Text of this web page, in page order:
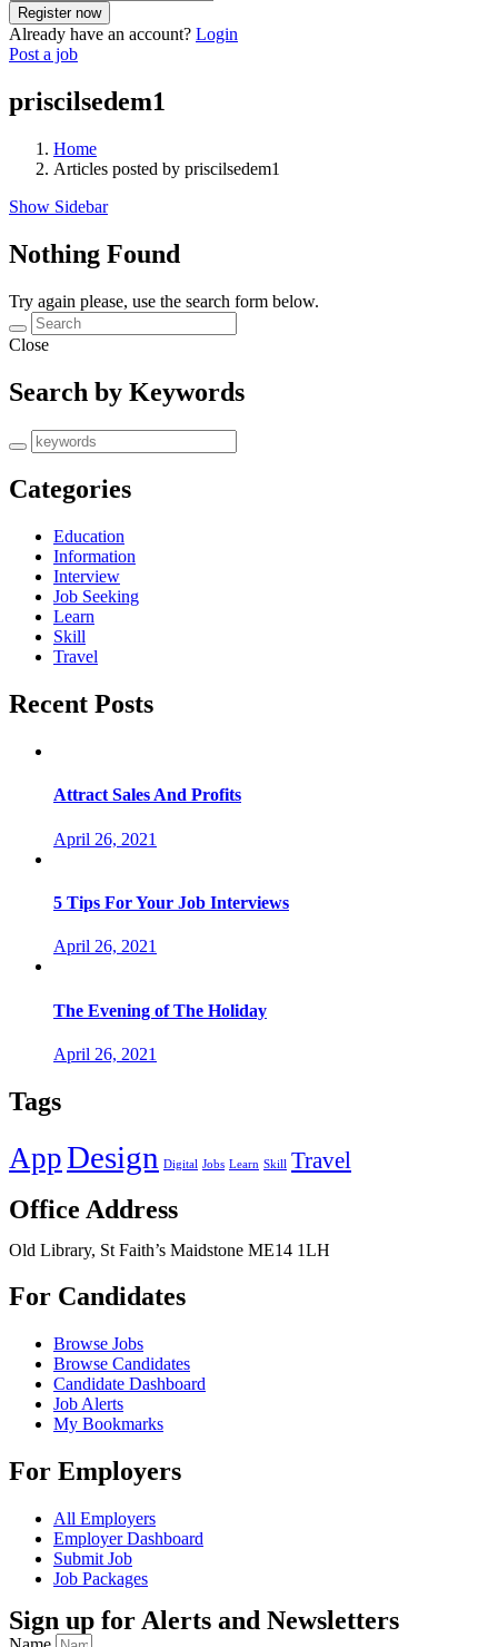
Already have an account? Login
Post a job
priscilsedem1
Home
Articles posted by priscilsedem1
Show Sidebar
Nothing Found
Try again please, use the search form below.
Close
Search by Keywords
Categories
Education
Information
Interview
Job Seeking
Learn
Skill
Travel
Recent Posts
Attract Sales And Profits
April 26, 2021
5 Tips For Your Job Interviews
April 26, 2021
The Evening of The Holiday
April 26, 2021
Tags
AppDesign Digital Jobs Learn Skill Travel
Office Address
Old Library, St Faith’s Maidstone ME14 1LH
For Candidates
Browse Jobs
Browse Candidates
Candidate Dashboard
Job Alerts
My Bookmarks
For Employers
All Employers
Employer Dashboard
Submit Job
Job Packages
Sign up for Alerts and Newsletters